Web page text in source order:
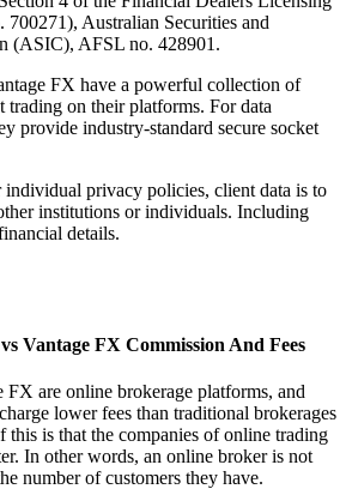
Australian Securities and
(ASIC), AFSL no. 428901.
FX have a powerful collection of
trading on their platforms. For data
provide industry-standard secure socket
privacy policies, client data is to
institutions or individuals. Including
details.
Vantage FX Commission And Fees
FX are online brokerage platforms, and
lower fees than traditional brokerages
this is that the companies of online trading
In other words, an online broker is not
number of customers they have.